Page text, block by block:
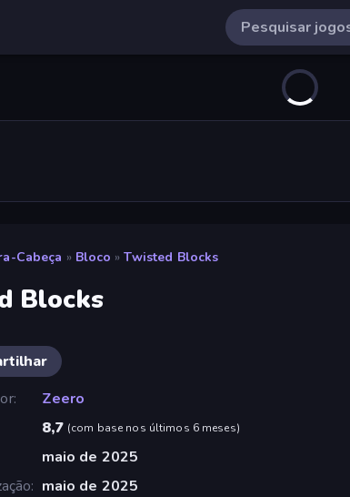
Cabeça » Bloco » Twisted Blocks
Blocks
Zeero
8,7 (com base nos últimos 6 meses)
maio de 2025
maio de 2025